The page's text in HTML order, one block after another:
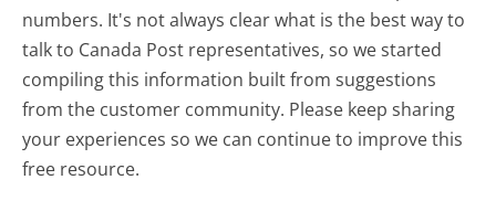
numbers. It's not always clear what is the best way to
talk to Canada Post representatives, so we started
compiling this information built from suggestions
from the customer community. Please keep sharing
your experiences so we can continue to improve this
free resource.